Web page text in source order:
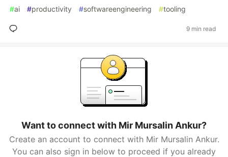
#ai #productivity #softwareengineering #tooling
9 min read
Want to connect with Mir Mursalin Ankur?
Create an account to connect with Mir Mursalin Ankur.
You can also sign in below to proceed if you already